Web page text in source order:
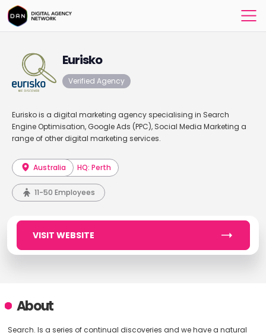
Eurisko
Verified Agency
Eurisko is a digital marketing agency specialising in Search
Engine Optimisation, Google Ads (PPC), Social Media Marketing a
range of other digital marketing services.
Australia HQ: Perth
11-50 Employees
VISIT WEBSITE
About
Search. Is a series of continual discoveries and we have a natural